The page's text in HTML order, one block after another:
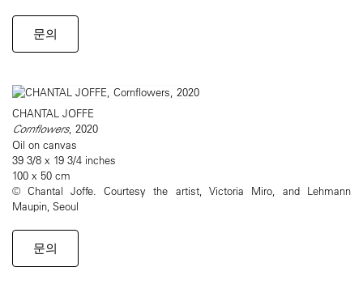
문의
CHANTAL JOFFE
Cornflowers, 2020
Oil on canvas
39 3/8 x 19 3/4 inches
100 x 50 cm
© Chantal Joffe. Courtesy the artist, Victoria Miro, and Lehmann
Maupin, Seoul
문의